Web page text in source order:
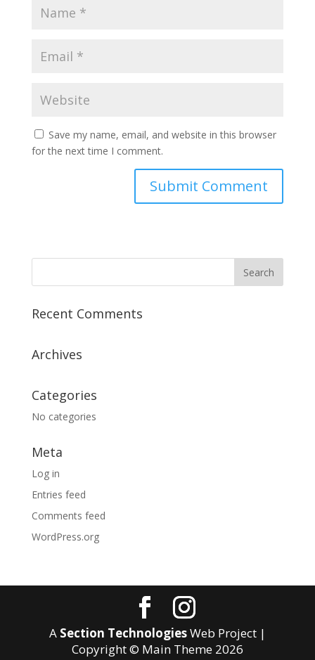
Save my name, email, and website in this browser
for the next time I comment.
Recent Comments
Archives
Categories
No categories
Meta
Log in
Entries feed
Comments feed
WordPress.org
A Section TechnologiesWeb Project |
Copyright © Main Theme 2026